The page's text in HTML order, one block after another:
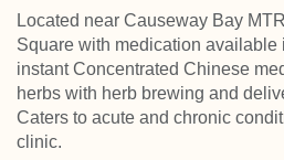
Located near Causeway Bay
Square with medication available
instant Concentrated Chinese
herbs with herb brewing and
Caters to acute and chronic
clinic.